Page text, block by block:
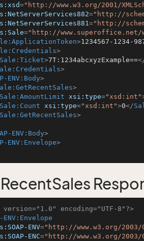
="http://www.w3.org/2001/
="http://
="http://
="http://www.superoffice.net/
>1234567-1234-
>
Sale:Ticket>7T:1234abcxyzExample==
>
ENV:Body>
>
Sale:AmountLimit xsi:type="xsd:int"
Sale:Count xsi:type="xsd:int">0</
Sale:GetRecentSales>
ENV:Body>
ENV:Envelope>
version="1.0" encoding="UTF-8"?>
ENV:Envelope
ENV="http://www.w3.org/2003/
ENC="http://www.w3.org/2003/